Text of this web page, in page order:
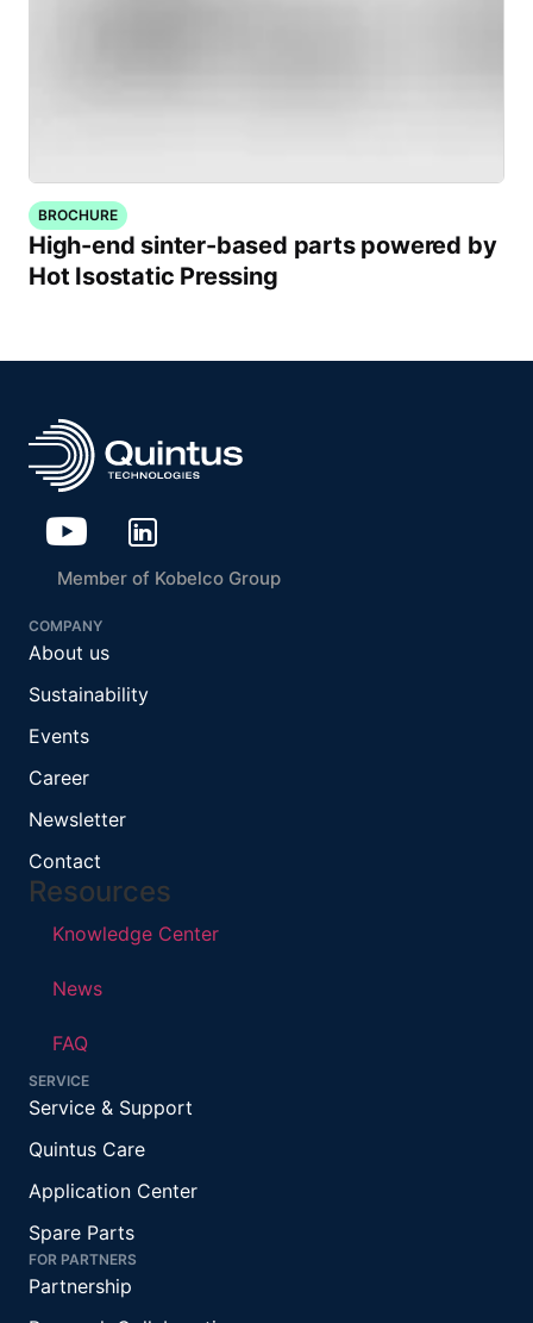
BROCHURE
High-end sinter-based parts powered by
Hot Isostatic Pressing
Member of Kobelco Group
COMPANY
About us
Sustainability
Events
Career
Newsletter
Contact
Resources
Knowledge Center
News
FAQ
SERVICE
Service & Support
Quintus Care
Application Center
Spare Parts
FOR PARTNERS
Partnership